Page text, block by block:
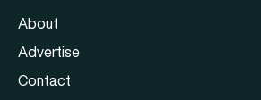
About
Advertise
Contact